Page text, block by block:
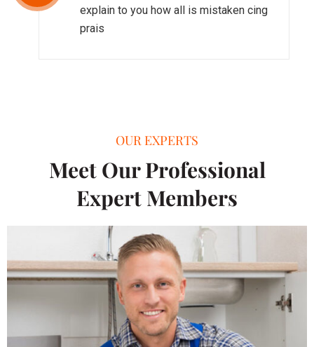
explain to you how all is mistaken cing
prais
OUR EXPERTS
Meet Our Professional
Expert Members